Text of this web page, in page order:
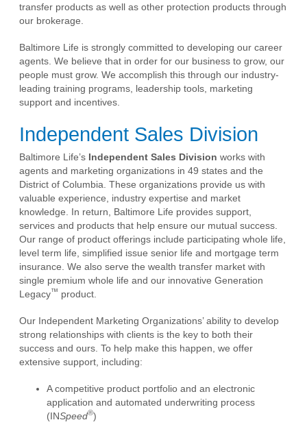
transfer products as well as other protection products through
our brokerage.
Baltimore Life is strongly committed to developing our career
agents. We believe that in order for our business to grow, our
people must grow. We accomplish this through our industry-
leading training programs, leadership tools, marketing
support and incentives.
Independent Sales Division
Baltimore Life’s Independent Sales Division works with
agents and marketing organizations in 49 states and the
District of Columbia. These organizations provide us with
valuable experience, industry expertise and market
knowledge. In return, Baltimore Life provides support,
services and products that help ensure our mutual success.
Our range of product offerings include participating whole life,
level term life, simplified issue senior life and mortgage term
insurance. We also serve the wealth transfer market with
single premium whole life and our innovative Generation
Legacy™ product.
Our Independent Marketing Organizations’ ability to develop
strong relationships with clients is the key to both their
success and ours. To help make this happen, we offer
extensive support, including:
A competitive product portfolio and an electronic
application and automated underwriting process
(INSpeed®)